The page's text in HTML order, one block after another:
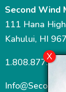
Second Wind
111 Hana
Kahului, HI
1.808.877.7467